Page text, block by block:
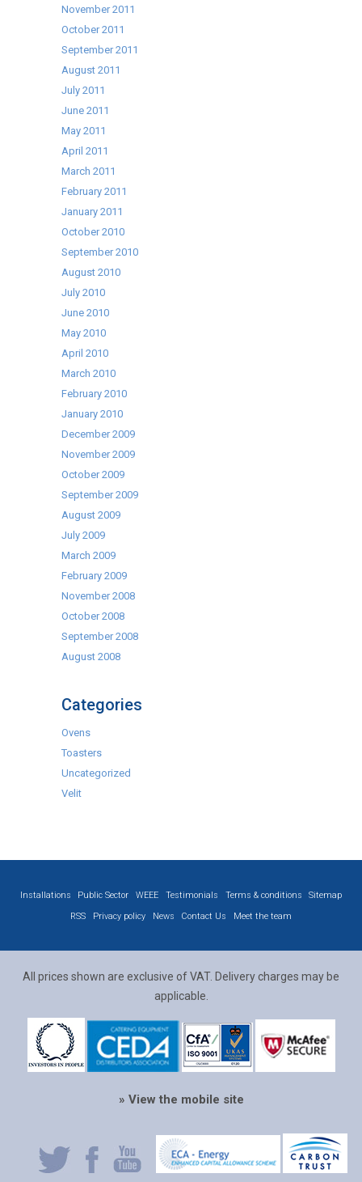
November 2011
October 2011
September 2011
August 2011
July 2011
June 2011
May 2011
April 2011
March 2011
February 2011
January 2011
October 2010
September 2010
August 2010
July 2010
June 2010
May 2010
April 2010
March 2010
February 2010
January 2010
December 2009
November 2009
October 2009
September 2009
August 2009
July 2009
March 2009
February 2009
November 2008
October 2008
September 2008
August 2008
Categories
Ovens
Toasters
Uncategorized
Velit
Installations Public Sector WEEE Testimonials Terms & conditions
Sitemap
RSS
Privacy policy News Contact Us Meet the team
All prices shown are exclusive of VAT. Delivery charges may be
applicable.
» View the mobile site